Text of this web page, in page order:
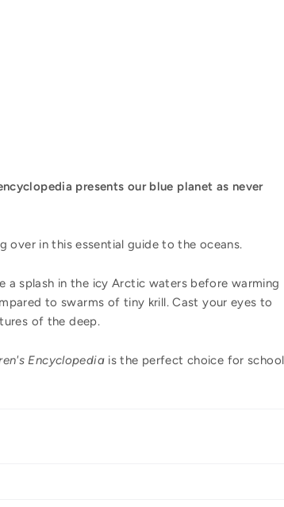
presents our blue planet as never
over in this essential guide to the oceans.
a splash in the icy Arctic waters before warming
to swarms of tiny krill. Cast your eyes to
of the deep.
Encyclopediais the perfect choice for school